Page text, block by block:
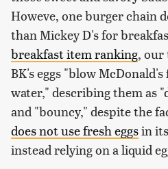
Howeve, one burger chain
than Mickey D's for
breakfast item ranking, our
BK's eggs "blow
water," describing them as
and "bouncy," despite the
does not use fresh eggsin
instead relying on a liquid